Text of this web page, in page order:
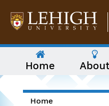
following
menu
two
levels.
Home
Home